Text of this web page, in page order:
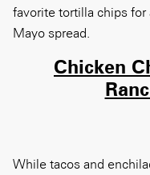
favorite tortilla chips
Mayo spread.
Chicken
While tacos and